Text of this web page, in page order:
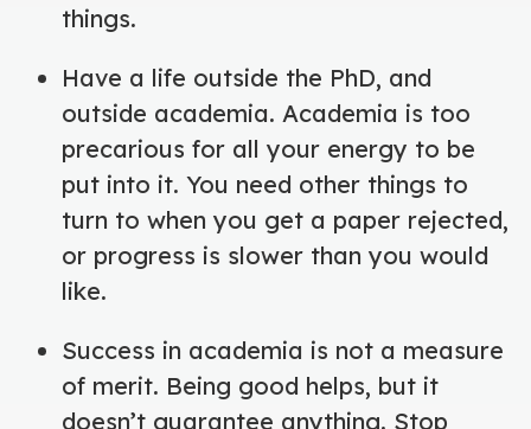
things.
Have a life outside the PhD, and
outside academia. Academia is too
precarious for all your energy to be
put into it. You need other things to
turn to when you get a paper rejected,
or progress is slower than you would
like.
Success in academia is not a measure
of merit. Being good helps, but it
doesn’t guarantee anything. Stop